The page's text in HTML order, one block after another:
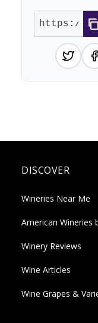
DISCOVER
Wineries Near Me
American Wineries
Winery Reviews
Wine Articles
Wine Grapes &